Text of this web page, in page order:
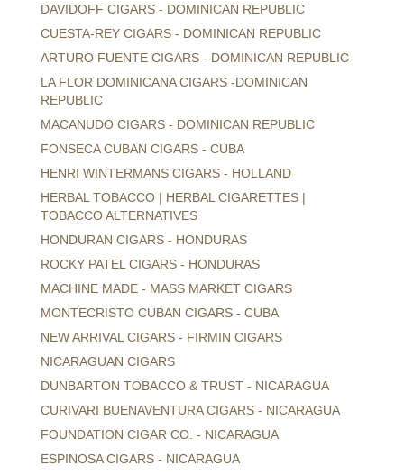
DAVIDOFF CIGARS - DOMINICAN REPUBLIC
CUESTA-REY CIGARS - DOMINICAN REPUBLIC
ARTURO FUENTE CIGARS - DOMINICAN REPUBLIC
LA FLOR DOMINICANA CIGARS -DOMINICAN
REPUBLIC
MACANUDO CIGARS - DOMINICAN REPUBLIC
FONSECA CUBAN CIGARS - CUBA
HENRI WINTERMANS CIGARS - HOLLAND
HERBAL TOBACCO | HERBAL CIGARETTES |
TOBACCO ALTERNATIVES
HONDURAN CIGARS - HONDURAS
ROCKY PATEL CIGARS - HONDURAS
MACHINE MADE - MASS MARKET CIGARS
MONTECRISTO CUBAN CIGARS - CUBA
NEW ARRIVAL CIGARS - FIRMIN CIGARS
NICARAGUAN CIGARS
DUNBARTON TOBACCO & TRUST - NICARAGUA
CURIVARI BUENAVENTURA CIGARS - NICARAGUA
FOUNDATION CIGAR CO. - NICARAGUA
ESPINOSA CIGARS - NICARAGUA